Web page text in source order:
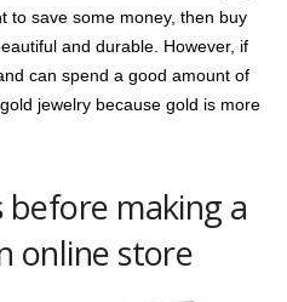
to save some money, then buy
and durable. However, if
can spend a good amount of
jewelry because gold is more
before making a
online store